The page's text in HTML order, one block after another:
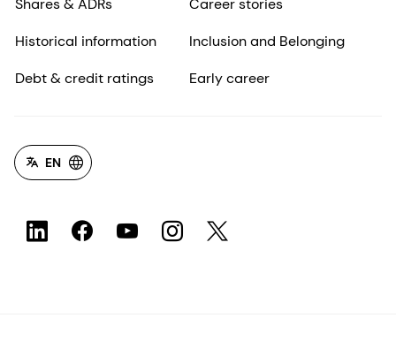
Shares & ADRs
Historical information
Debt & credit ratings
Career stories
Inclusion and Belonging
Early career
EN